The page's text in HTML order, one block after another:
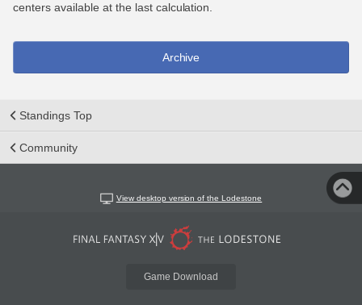
centers available at the last calculation.
Archive
Standings Top
Community
View desktop version of the Lodestone
Game Download